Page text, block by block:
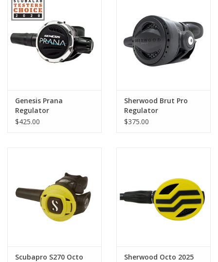
Genesis Prana
Regulator
$425.00
Sherwood Brut Pro
Regulator
$375.00
Scubapro S270 Octo
Sherwood Octo 2025